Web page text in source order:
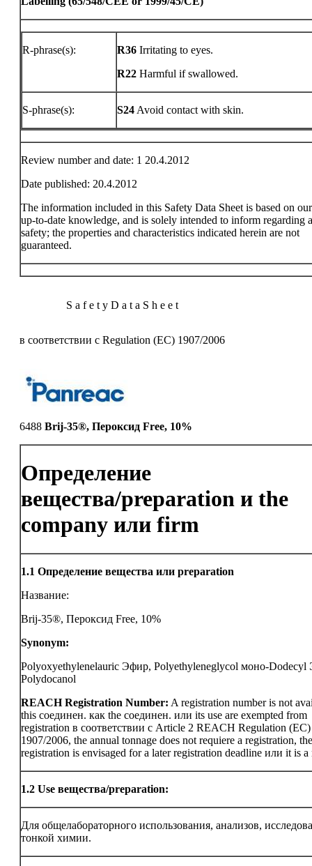
R-phrase(s): R36 Irritating to eyes.
R22 Harmful if swallowed.
S-phrase(s): S24 Avoid contact with skin.
Review number and date: 1 20.4.2012
Date published: 20.4.2012
The information included in this Safety Data Sheet is based on
up-to-date knowledge, and is solely intended to inform regarding
safety; the properties and characteristics indicated herein are not
guaranteed.
S a f e t y D a t a S h e e t
в соответствии с Regulation (EC) 1907/2006
6488 Brij-35®, Пероксид Free, 10%
Определение
вещества/preparation и the
company или firm
1.1 Определение вещества или preparation
Название:
Brij-35®, Пероксид Free, 10%
Synonym:
Polyoxyethylenelauric Эфир, Polyethyleneglycol моно-Dodecyl
Polydocanol
REACH Registration Number: A registration number is not
this соединен. как the соединен. или its use are exempted from
registration в соответствии с Article 2 REACH Regulation (EC)
1907/2006, the annual tonnage does not requiere a registration, the
registration is envisaged for a later registration deadline или it is
1.2 Use вещества/preparation:
Для общелабораторного использования, анализов,
тонкой химии.